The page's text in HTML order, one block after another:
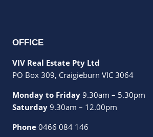
OFFICE
VIV Real Estate Pty Ltd
PO Box 309, Craigieburn VIC 3064
Monday to Friday 9.30am – 5.30pm
Saturday 9.30am – 12.00pm
Phone 0466 084 146